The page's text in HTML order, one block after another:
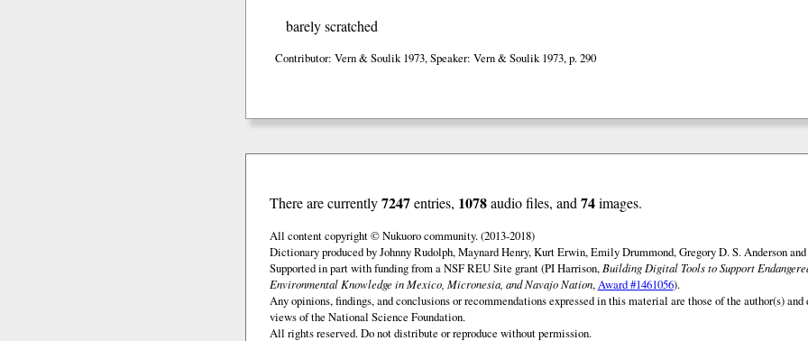
barely scratched
Contributor: Vern & Soulik 1973, Speaker: Vern & Soulik 1973, p. 290
There are currently7247entries, 1078audio files, and 74images.
All content copyright © Nukuoro community. (2013-2018)
Dictionary produced by Johnny Rudolph, Maynard Henry, Kurt Erwin, Emily Drummond, Gregory D. S. Anderson
Supported in part with funding from a NSF REU Site grant (PI Harrison, Building Digital Tools to Support
Environmental Knowledge in Mexico, Micronesia, and Navajo Nation,Award #1461056).
Any opinions, findings, and conclusions or recommendations expressed in this material are those of the author(s)
views of the National Science Foundation.
All rights reserved. Do not distribute or reproduce without permission.